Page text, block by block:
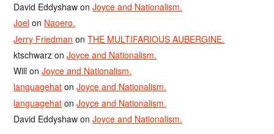
David Eddyshaw onJoyce and Nationalism.
Joel on Naoero.
Jerry Friedman onTHE MULTIFARIOUS AUBERGINE.
ktschwarz onJoyce and Nationalism.
Will onJoyce and Nationalism.
languagehat onJoyce and Nationalism.
languagehat onJoyce and Nationalism.
David Eddyshaw onJoyce and Nationalism.